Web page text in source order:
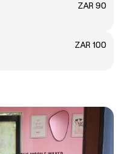
ZAR 90
ZAR 100